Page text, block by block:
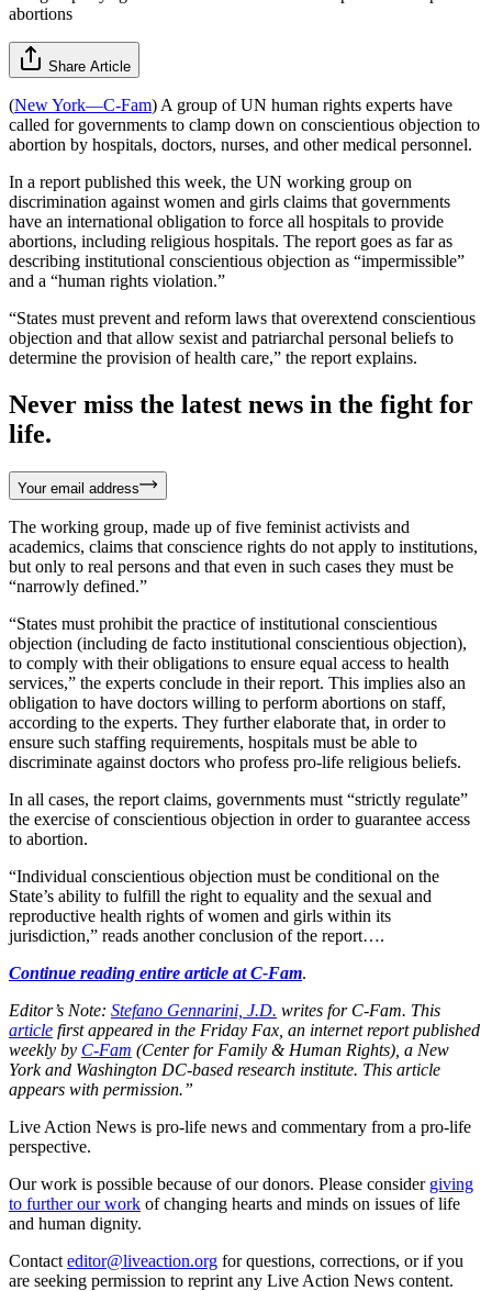
abortions
Share Article
(New York—C-Fam) A group of UN human rights experts have
called for governments to clamp down on conscientious objection to
abortion by hospitals, doctors, nurses, and other medical personnel.
In a report published this week, the UN working group on
discrimination against women and girls claims that governments
have an international obligation to force all hospitals to provide
abortions, including religious hospitals. The report goes as far as
describing institutional conscientious objection as “impermissible”
and a “human rights violation.”
“States must prevent and reform laws that overextend conscientious
objection and that allow sexist and patriarchal personal beliefs to
determine the provision of health care,” the report explains.
Never miss the latest news in the fight for
life.
Your email address
The working group, made up of five feminist activists and
academics, claims that conscience rights do not apply to institutions,
but only to real persons and that even in such cases they must be
“narrowly defined.”
“States must prohibit the practice of institutional conscientious
objection (including de facto institutional conscientious objection),
to comply with their obligations to ensure equal access to health
services,” the experts conclude in their report. This implies also an
obligation to have doctors willing to perform abortions on staff,
according to the experts. They further elaborate that, in order to
ensure such staffing requirements, hospitals must be able to
discriminate against doctors who profess pro-life religious beliefs.
In all cases, the report claims, governments must “strictly regulate”
the exercise of conscientious objection in order to guarantee access
to abortion.
“Individual conscientious objection must be conditional on the
State’s ability to fulfill the right to equality and the sexual and
reproductive health rights of women and girls within its
jurisdiction,” reads another conclusion of the report….
Continue reading entire article at C-Fam.
Editor’s Note: Stefano Gennarini, J.D. writes for C-Fam. This
article first appeared in the Friday Fax, an internet report published
weekly by C-Fam (Center for Family & Human Rights), a New
York and Washington DC-based research institute. This article
appears with permission.”
Live Action News is pro-life news and commentary from a pro-life
perspective.
Our work is possible because of our donors. Please consider giving
to further our work of changing hearts and minds on issues of life
and human dignity.
Contact editor@liveaction.org for questions, corrections, or if you
are seeking permission to reprint any Live Action News content.